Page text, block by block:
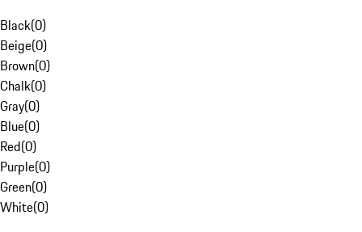
Black(0)
Beige(0)
Brown(0)
Chalk(0)
Gray(0)
Blue(0)
Red(0)
Purple(0)
Green(0)
White(0)